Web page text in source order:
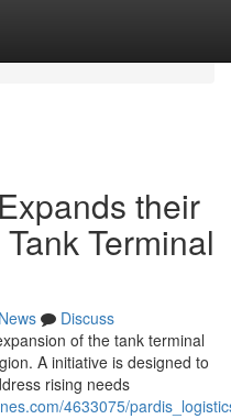
their
Terminal
News
Discuss
of the tank terminal
A initiative is designed to
rising needs
4633075/